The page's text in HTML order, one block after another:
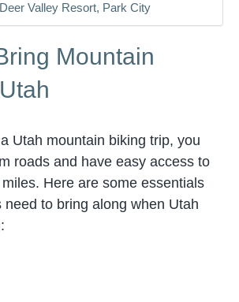
Valley Resort, Park City
Mountain
Utah mountain biking trip, you
roads and have easy access to
Here are some essentials
need to bring along when Utah